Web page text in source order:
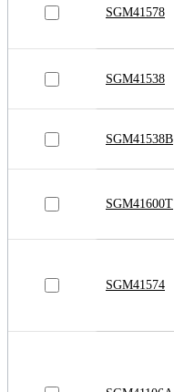
SGM41578
SGM41538
SGM41538B
SGM41600T
SGM41574